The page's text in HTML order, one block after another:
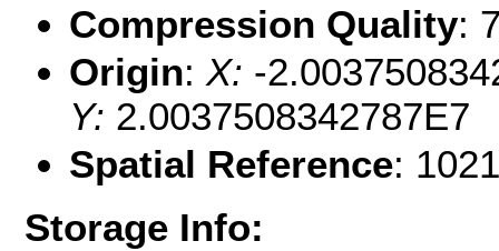
Compression Quality:
Origin: X: -
Y: 2.0037508342787E7
Spatial Reference:
Storage Info: